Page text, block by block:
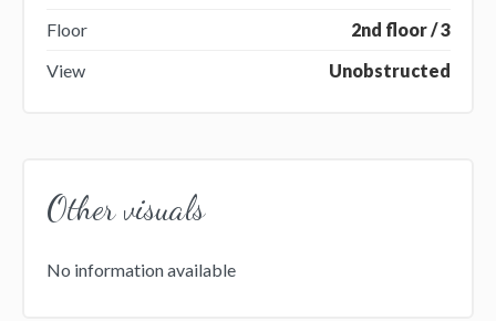
Floor
2nd floor / 3
View
Unobstructed
Other visuals
No information available